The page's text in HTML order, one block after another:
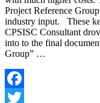
Project Reference
industry input. These
CPSISC Consultant
into to the final
Group” …
Facebook